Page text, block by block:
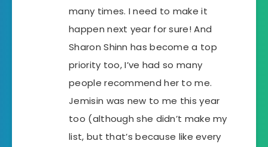
many times. I need to make it
happen next year for sure! And
Sharon Shinn has become a top
priority too, I’ve had so many
people recommend her to me.
Jemisin was new to me this year
too (although she didn’t make my
list, but that’s because like every